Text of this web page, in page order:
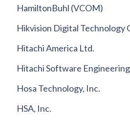
HamiltonBuhl (VCOM)
Hikvision Digital Technology
Hitachi America Ltd.
Hitachi Software
Hosa Technology, Inc.
HSA, Inc.